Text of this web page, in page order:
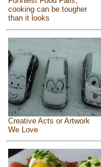
cooking can be tougher
than it looks
Creative Acts or Artwork
We Love